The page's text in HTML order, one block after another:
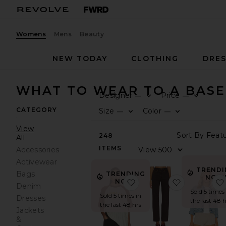
Womens Mens Beauty
NEW TODAY
CLOTHING
WHAT TO WEAR TO A
CATEGORY
View
All
Accessories
Activewear
Bags
Denim
Dresses
Jackets
&
Designer—
Price —
Size —
Color —
248
ITEMS
TRENDING
NOW!
Sold 5 times in
the last 48 hrs
favorite Old Skool Raglan
favorite x
NOW!
Sold 5 times
the last 48